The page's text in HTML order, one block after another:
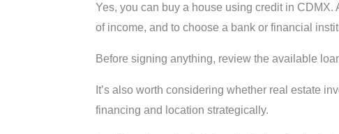
Yes, you can buy a house using credit in CDMX.
of income, and to choose a bank or financial
Before signing anything, review the available
It’s also worth considering whether real estate
financing and location strategically.